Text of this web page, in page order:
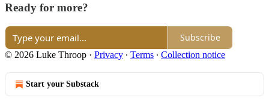
Ready for more?
Subscribe
© 2026 Luke Throop · Privacy ∙ Terms ∙ Collection notice
Start your Substack